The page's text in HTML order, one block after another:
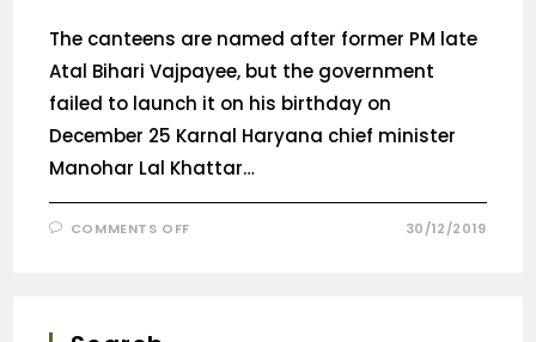
The canteens are named after former PM late
Atal Bihari Vajpayee, but the government
failed to launch it on his birthday on
December 25 Karnal Haryana chief minister
Manohar Lal Khattar…
COMMENTS OFF 30/12/2019